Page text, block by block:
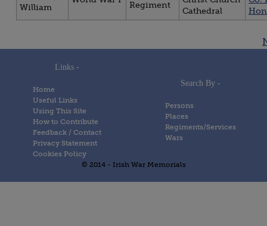
William
Regiment
Cathedral
Links -
Home
Useful Links
Using This Site
How to Contribute
Feedback / Contact
Privacy Statement
Cookies Policy
Search By -
Persons
Places
Regiments/Services
Wars
© 2014 - Irish War Memorials